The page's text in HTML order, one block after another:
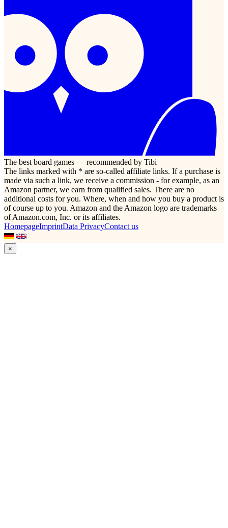
The best board games — recommended by Tibi
The links marked with * are so-called affiliate links. If a purchase is
made via such a link, we receive a commission - for example, as an
Amazon partner, we earn from qualified sales. There are no
additional costs for you. Where, when and how you buy a product is
of course up to you. Amazon and the Amazon logo are trademarks
of Amazon.com, Inc. or its affiliates.
HomepageImprintData PrivacyContact us
×